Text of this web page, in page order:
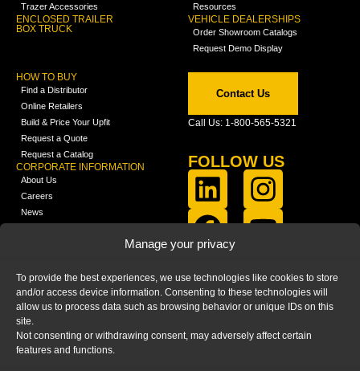
Manage your privacy
To provide the best experiences, we use technologies like cookies to store
and/or access device information. Consenting to these technologies will
allow us to process data such as browsing behavior or unique IDs on this
site.
Not consenting or withdrawing consent, may adversely affect certain
features and functions.
Trazer Accessories
ENCLOSED TRAILER
BOX TRUCK
Resources
VEHICLE DEALERSHIPS
Order Showroom Catalogs
Request Demo Display
HOW TO BUY
Find a Distributor
Online Retailers
Build & Price Your Upfit
Request a Quote
Request a Catalog
CORPORATE INFORMATION
About Us
Careers
News
Media
FAQ
Blog
Contact Us
Call Us: 1-800-565-5321
FOLLOW US